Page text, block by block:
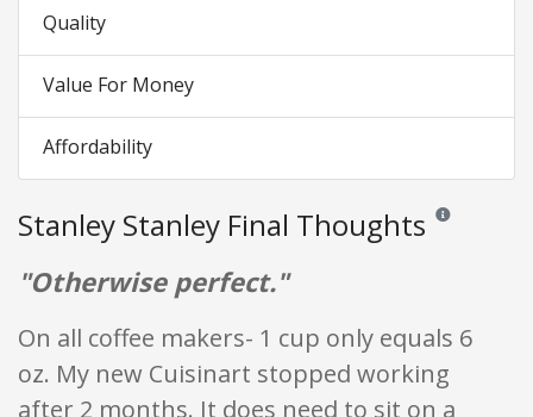
Quality
Value For Money
Affordability
Stanley Stanley Final Thoughts Reviews and
"Otherwise perfect."
On all coffee makers- 1 cup only equals 6
oz. My new Cuisinart stopped working
after 2 months. It does need to sit on a